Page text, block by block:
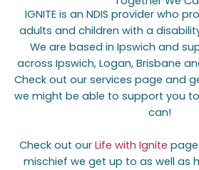
IGNITE is an NDIS provider who
adults and children with a
We are based in Ipswich and
across Ipswich, Logan, Brisbane
Check out our services page and
we might be able to support you
can!
Check out our Life with Ignite
mischief we get up to as well as